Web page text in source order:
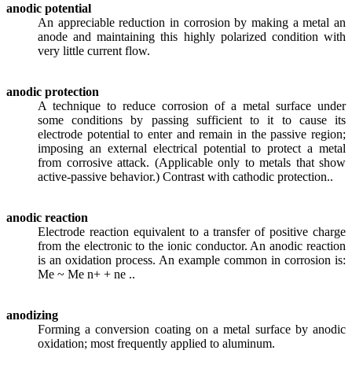
anodic potential
An appreciable reduction in corrosion by making a metal an
anode and maintaining this highly polarized condition with
very little current flow.
anodic protection
A technique to reduce corrosion of a metal surface under
some conditions by passing sufficient to it to cause its
electrode potential to enter and remain in the passive region;
imposing an external electrical potential to protect a metal
from corrosive attack. (Applicable only to metals that show
active-passive behavior.) Contrast with cathodic protection..
anodic reaction
Electrode reaction equivalent to a transfer of positive charge
from the electronic to the ionic conductor. An anodic reaction
is an oxidation process. An example common in corrosion is:
Me ~ Me n+ + ne ..
anodizing
Forming a conversion coating on a metal surface by anodic
oxidation; most frequently applied to aluminum.